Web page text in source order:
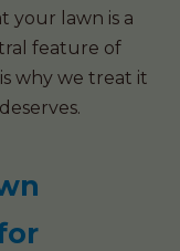
your lawn is a
feature of
why we treat it